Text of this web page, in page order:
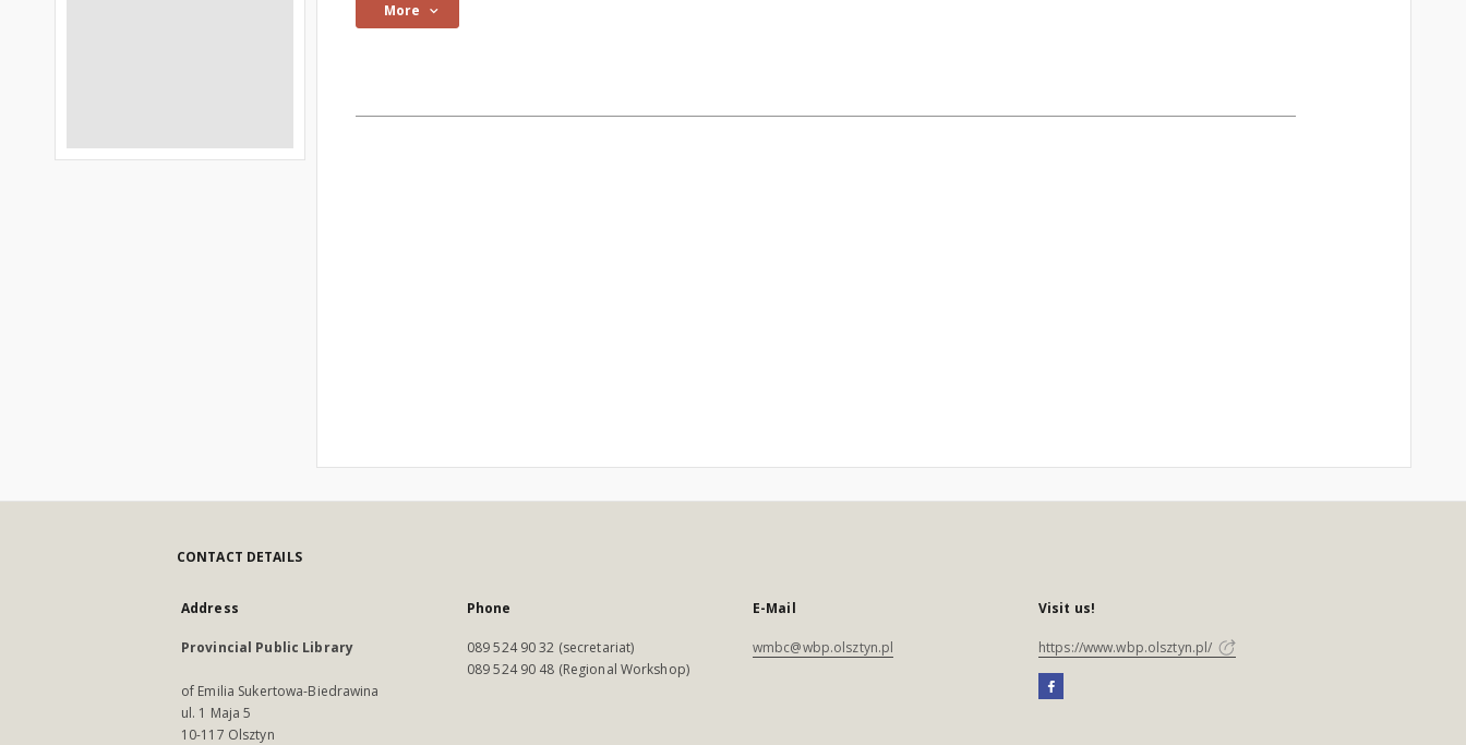
More
CONTACT DETAILS
Address
Provincial Public Library
of Emilia Sukertowa-Biedrawina
ul. 1 Maja 5
10-117 Olsztyn
Phone
089 524 90 32 (secretariat)
089 524 90 48 (Regional Workshop)
E-Mail
wmbc@wbp.olsztyn.pl
Visit us!
https://www.wbp.olsztyn.pl/